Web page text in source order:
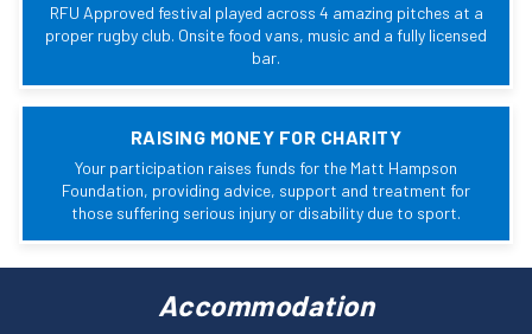
RFU Approved festival played across 4 amazing pitches at a
proper rugby club. Onsite food vans, music and a fully licensed
bar.
RAISING MONEY FOR CHARITY
Your participation raises funds for the Matt Hampson
Foundation, providing advice, support and treatment for
those suffering serious injury or disability due to sport.
Accommodation